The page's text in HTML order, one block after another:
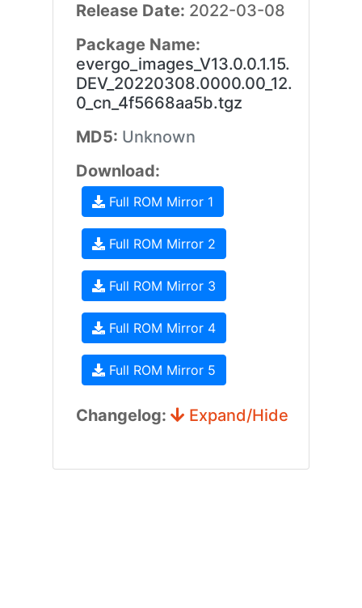
Release Date: 2022-03-08
Package Name:
evergo_images_V13.0.0.1.15.
DEV_20220308.0000.00_12.
0_cn_4f5668aa5b.tgz
MD5: Unknown
Download:
Full ROM Mirror 1
Full ROM Mirror 2
Full ROM Mirror 3
Full ROM Mirror 4
Full ROM Mirror 5
Changelog: Expand/Hide